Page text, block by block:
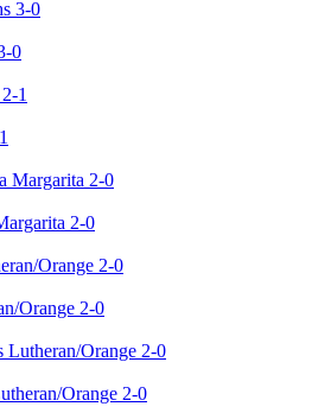
0
2-0
Orange 2-0
Orange 2-0